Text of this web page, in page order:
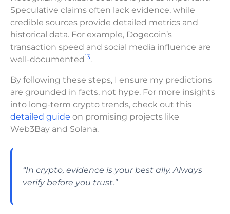
Speculative claims often lack evidence, while
credible sources provide detailed metrics and
historical data. For example, Dogecoin’s
transaction speed and social media influence are
well-documented13.
By following these steps, I ensure my predictions
are grounded in facts, not hype. For more insights
into long-term crypto trends, check out this
detailed guide on promising projects like
Web3Bay and Solana.
“In crypto, evidence is your best ally. Always
verify before you trust.”